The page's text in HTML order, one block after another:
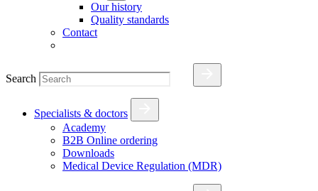
Our history
Quality standards
Contact
Search
Specialists & doctors
Academy
B2B Online ordering
Downloads
Medical Device Regulation (MDR)